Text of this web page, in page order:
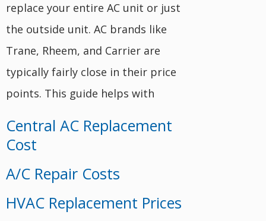
replace your entire AC unit or just
the outside unit. AC brands like
Trane, Rheem, and Carrier are
typically fairly close in their price
points. This guide helps with
Central AC Replacement
Cost
A/C Repair Costs
HVAC Replacement Prices